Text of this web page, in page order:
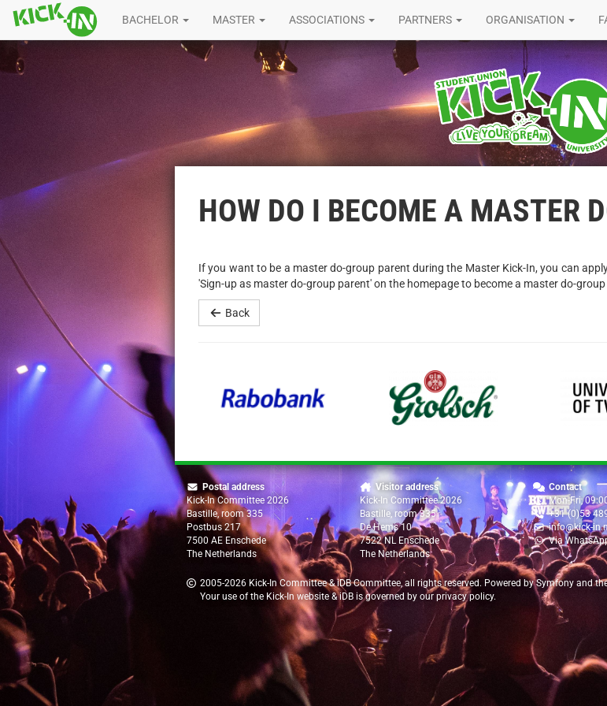
BACHELOR MASTER ASSOCIATIONS PARTNERS ORGANISATION
HOW DO I BECOME A MASTER
If you want to be a master do-group parent during the Master Kick-In, you can
'Sign-up as master do-group parent' on the homepage to become a master do-
Back
Postal address
Kick-In Committee 2026
Bastille, room 335
Postbus 217
7500 AE Enschede
The Netherlands
Visitor address
Kick-In Committee 2026
Bastille, room 335
De Hems 10
7522 NL Enschede
The Netherlands
Contact
Mon-Fri,
+31 (0)53
info@kick-
Via
2005-2026 Kick-In Committee&iDB Committee, all rights reserved. Powered bySymfony and
Your use of the Kick-In website & iDB is governed by our privacy policy.